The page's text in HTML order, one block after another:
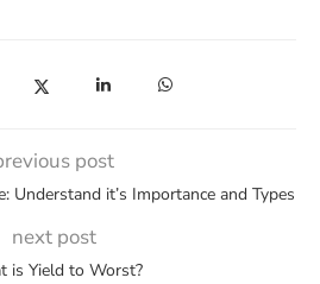
in a new window)
(opens in a new window)
(opens in a new window)
(opens in a new
post
Understand it’s Importance and Types
next post
is Yield to Worst?